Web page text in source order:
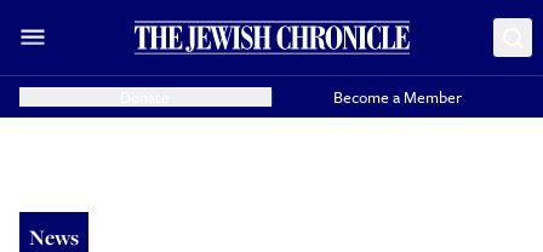
Become a Member
News